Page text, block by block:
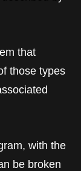
that
those types
with the
be broken